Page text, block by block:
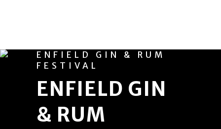
ENFIELD GIN & RUM
FESTIVAL
ENFIELD GIN
& RUM